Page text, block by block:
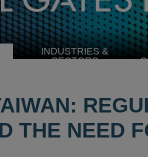
INDUSTRIES &
SECTORSSELECT
THE NEED